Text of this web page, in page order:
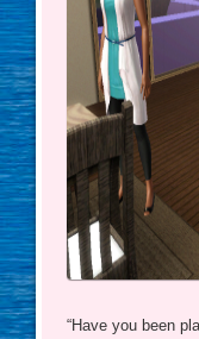
“Have you been